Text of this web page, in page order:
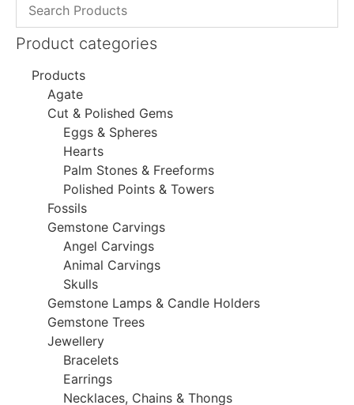
Product categories
Products
Agate
Cut & Polished Gems
Eggs & Spheres
Hearts
Palm Stones & Freeforms
Polished Points & Towers
Fossils
Gemstone Carvings
Angel Carvings
Animal Carvings
Skulls
Gemstone Lamps & Candle Holders
Gemstone Trees
Jewellery
Bracelets
Earrings
Necklaces, Chains & Thongs